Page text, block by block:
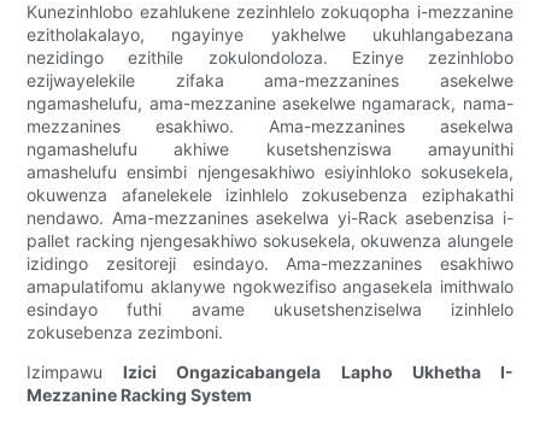
Kunezinhlobo ezahlukene zezinhlelo zokuqopha i-mezzanine
ezitholakalayo, ngayinye yakhelwe ukuhlangabezana
nezidingo ezithile zokulondoloza. Ezinye zezinhlobo
ezijwayelekile zifaka ama-mezzanines asekelwe
ngamashelufu, ama-mezzanine asekelwe ngamarack, nama-
mezzanines esakhiwo. Ama-mezzanines asekelwa
ngamashelufu akhiwe kusetshenziswa amayunithi
amashelufu ensimbi njengesakhiwo esiyinhloko sokusekela,
okuwenza afanelekele izinhlelo zokusebenza eziphakathi
nendawo. Ama-mezzanines asekelwa yi-Rack asebenzisa i-
pallet racking njengesakhiwo sokusekela, okuwenza alungele
izidingo zesitoreji esindayo. Ama-mezzanines esakhiwo
amapulatifomu aklanywe ngokwezifiso angasekela imithwalo
esindayo futhi avame ukusetshenziselwa izinhlelo
zokusebenza zezimboni.
Izimpawu Izici Ongazicabangela Lapho Ukhetha I-
Mezzanine Racking System